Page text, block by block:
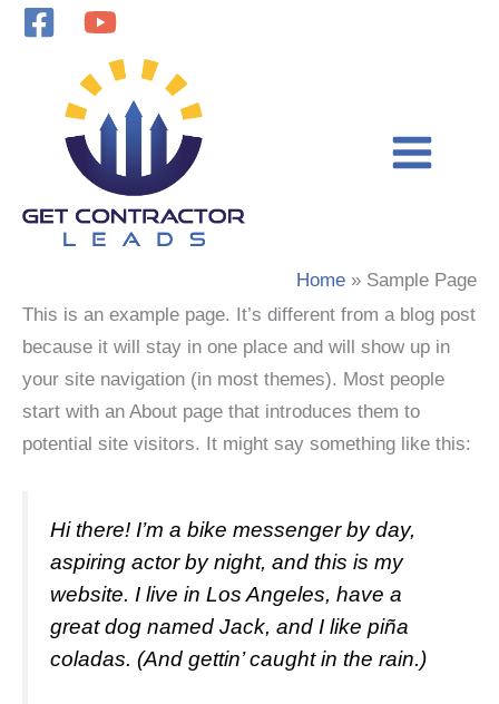
Skip
Home
Sample Page
This is an example page. It’s different from a blog post
because it will stay in one place and will show up in
your site navigation (in most themes). Most people
start with an About page that introduces them to
potential site visitors. It might say something like this:
Hi there! I’m a bike messenger by day,
aspiring actor by night, and this is my
website. I live in Los Angeles, have a
great dog named Jack, and I like piña
coladas. (And gettin’ caught in the rain.)